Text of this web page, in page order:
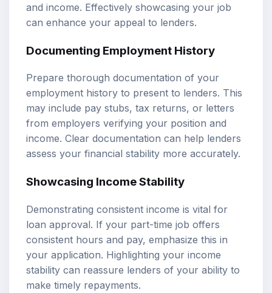
and income. Effectively showcasing your job
can enhance your appeal to lenders.
Documenting Employment History
Prepare thorough documentation of your
employment history to present to lenders. This
may include pay stubs, tax returns, or letters
from employers verifying your position and
income. Clear documentation can help lenders
assess your financial stability more accurately.
Showcasing Income Stability
Demonstrating consistent income is vital for
loan approval. If your part-time job offers
consistent hours and pay, emphasize this in
your application. Highlighting your income
stability can reassure lenders of your ability to
make timely repayments.